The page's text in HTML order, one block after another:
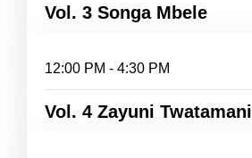
Vol. 3 Songa Mbele
12:00 PM - 4:30 PM
Vol. 4 Zayuni Twatamani